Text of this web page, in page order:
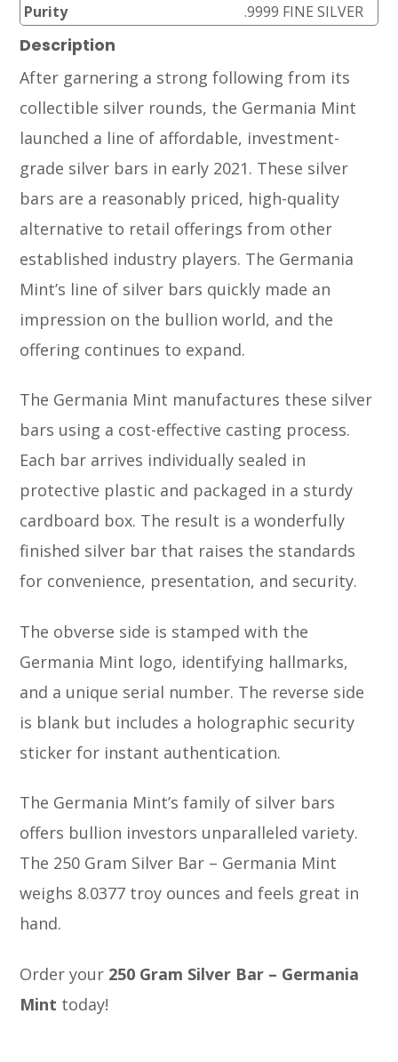
Purity
.9999 FINE SILVER
Description
After garnering a strong following from its
collectible silver rounds, the Germania Mint
launched a line of affordable, investment-
grade silver bars in early 2021. These silver
bars are a reasonably priced, high-quality
alternative to retail offerings from other
established industry players. The Germania
Mint’s line of silver bars quickly made an
impression on the bullion world, and the
offering continues to expand.
The Germania Mint manufactures these silver
bars using a cost-effective casting process.
Each bar arrives individually sealed in
protective plastic and packaged in a sturdy
cardboard box. The result is a wonderfully
finished silver bar that raises the standards
for convenience, presentation, and security.
The obverse side is stamped with the
Germania Mint logo, identifying hallmarks,
and a unique serial number. The reverse side
is blank but includes a holographic security
sticker for instant authentication.
The Germania Mint’s family of silver bars
offers bullion investors unparalleled variety.
The 250 Gram Silver Bar – Germania Mint
weighs 8.0377 troy ounces and feels great in
hand.
Order your 250 Gram Silver Bar – Germania
Mint today!